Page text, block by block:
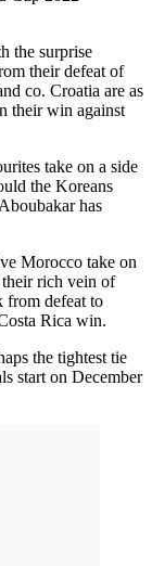
the surprise
their defeat of
co. Croatia are as
their win against
take on a side
the Koreans
has
Morocco take on
rich vein of
from defeat to
Rica win.
the tightest tie
start on December